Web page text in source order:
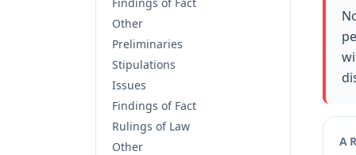
Other
Preliminaries
Stipulations
Issues
Findings of Fact
Rulings of Law
Other